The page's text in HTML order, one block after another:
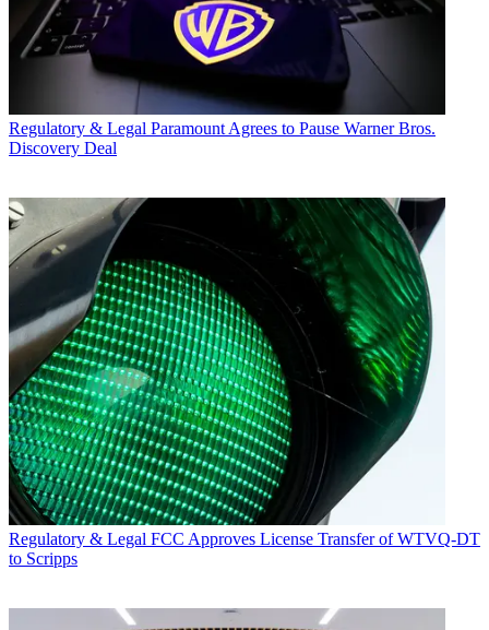
Regulatory & Legal Paramount Agrees to Pause Warner Bros.
Discovery Deal
Regulatory & Legal FCC Approves License Transfer of WTVQ-DT
to Scripps